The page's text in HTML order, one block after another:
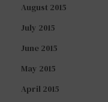
August 2015
July 2015
June 2015
May 2015
April 2015